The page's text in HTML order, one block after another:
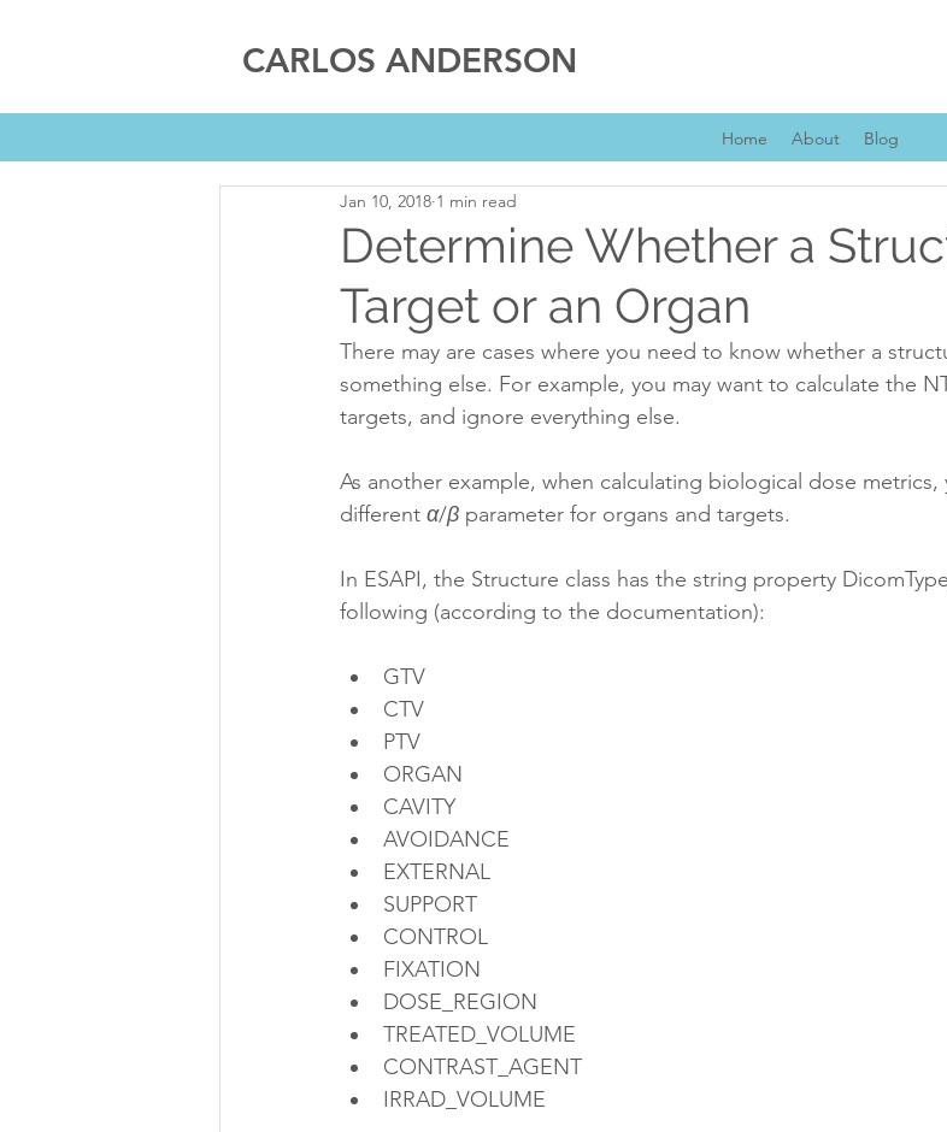
CARLOS ANDERSON
Home About Blog
Determine Whether a
Target or an Organ
Jan 10, 2018 1 min read
There may are cases where you need to know whether a
something else. For example, you may want to calculate the
targets, and ignore everything else.
As another example, when calculating biological dose metrics,
different α/β parameter for organs and targets.
In ESAPI, the Structure class has the string property
following (according to the documentation):
GTV
CTV
PTV
ORGAN
CAVITY
AVOIDANCE
EXTERNAL
SUPPORT
CONTROL
FIXATION
DOSE_REGION
TREATED_VOLUME
CONTRAST_AGENT
IRRAD_VOLUME